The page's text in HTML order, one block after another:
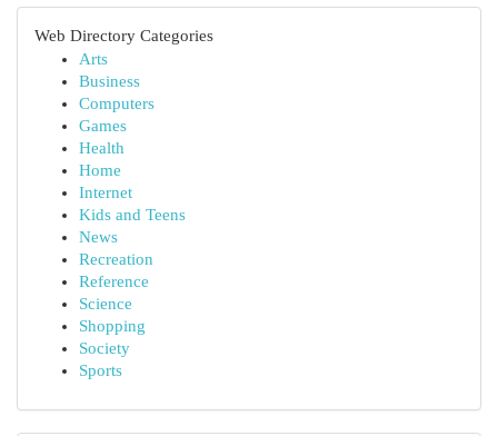
Web Directory Categories
Arts
Business
Computers
Games
Health
Home
Internet
Kids and Teens
News
Recreation
Reference
Science
Shopping
Society
Sports